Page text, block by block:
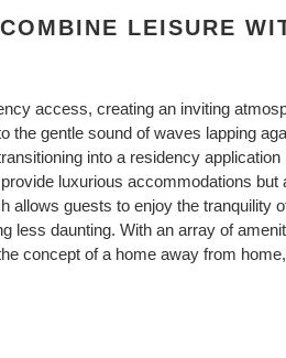
LEISURE
access, creating an inviting
the gentle sound of waves lapping
into a residency
luxurious accommodations but
allows guests to enjoy the tranquility
less daunting. With an array of
concept of a home away from